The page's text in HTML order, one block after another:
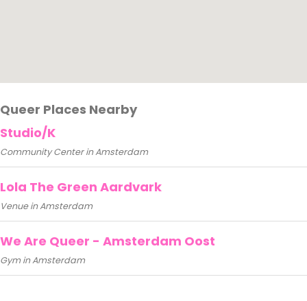
Queer Places Nearby
Studio/K
Community Center in Amsterdam
Lola The Green Aardvark
Venue in Amsterdam
We Are Queer - Amsterdam Oost
Gym in Amsterdam